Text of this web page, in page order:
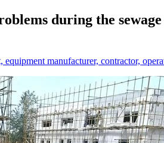
during the
equipment manufacturer, contractor,